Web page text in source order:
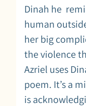
Dinah he
human
her big
the violence
Azriel uses
poem. It’s a
is